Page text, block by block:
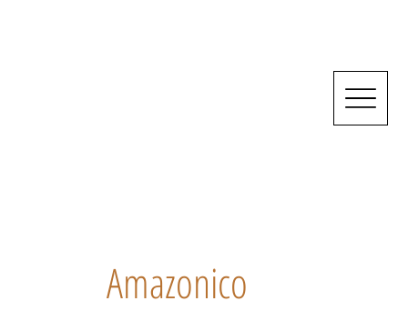
Amazonico